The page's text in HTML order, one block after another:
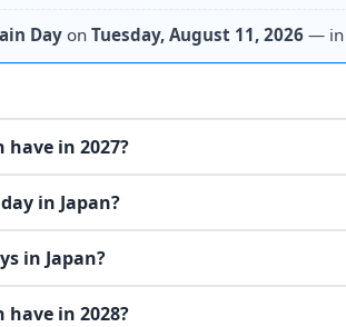
Day on Tuesday, August 11, 2026 — in
have in 2027?
in Japan?
in Japan?
have in 2028?